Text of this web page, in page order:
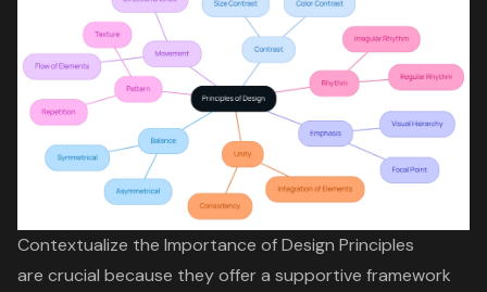
Contextualize the Importance of Design Principles
are crucial because they offer a supportive framework